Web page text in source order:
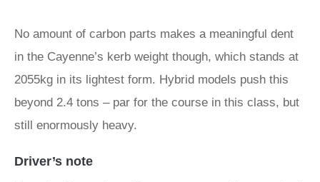
No amount of carbon parts makes a meaningful dent
in the Cayenne’s kerb weight though, which stands at
2055kg in its lightest form. Hybrid models push this
beyond 2.4 tons – par for the course in this class, but
still enormously heavy.
Driver’s note